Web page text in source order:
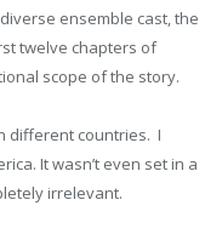
ensemble cast, the
twelve chapters of
scope of the story.
different countries. I
It wasn’t even set in a
irrelevant.